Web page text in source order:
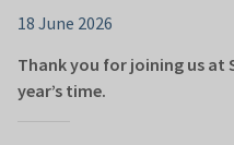
18 June 2026
Thank you for joining us at
year’s time.